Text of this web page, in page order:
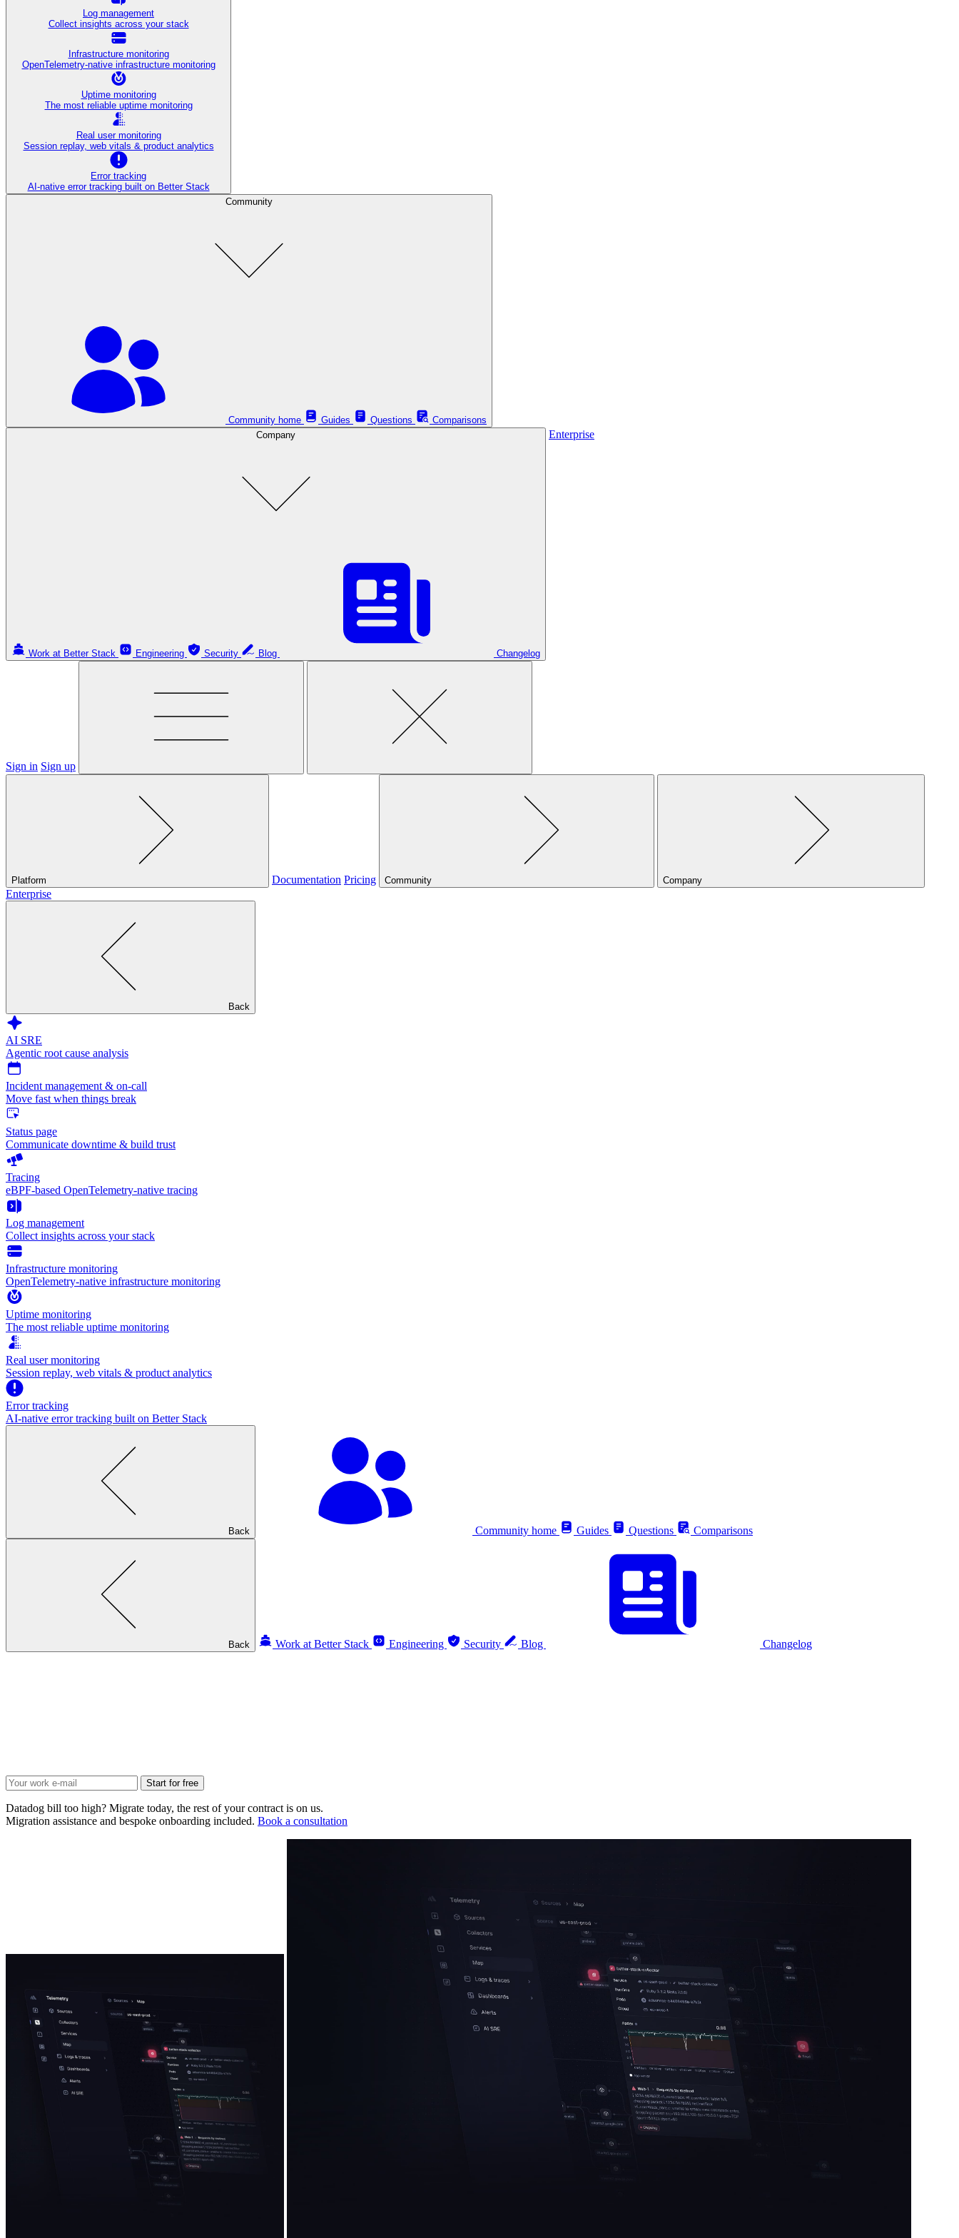
Log management
Collect insights across your stack
Infrastructure monitoring
OpenTelemetry-native infrastructure monitoring
Uptime monitoring
The most reliable uptime monitoring
Real user monitoring
Session replay, web vitals & product analytics
Error tracking
AI‑native error tracking built on Better Stack
Community
Community home Guides Questions
Comparisons
Company
Work at Better Stack Engineering Security Blog Changelog
Enterprise
Sign in Sign up
Platform Documentation Pricing Community Company
Enterprise
Back
AI SRE
Agentic root cause analysis
Incident management & on-call
Move fast when things break
Status page
Communicate downtime & build trust
Tracing
eBPF-based OpenTelemetry-native tracing
Log management
Collect insights across your stack
Infrastructure monitoring
OpenTelemetry-native infrastructure monitoring
Uptime monitoring
The most reliable uptime monitoring
Real user monitoring
Session replay, web vitals & product analytics
Error tracking
AI‑native error tracking built on Better Stack
Back Community home Guides Questions Comparisons
Back Work at Better Stack Engineering Security Blog Changelog
Start for free
Datadog bill too high? Migrate today, the rest of your contract is on us.
Migration assistance and bespoke onboarding included. Book a consultation